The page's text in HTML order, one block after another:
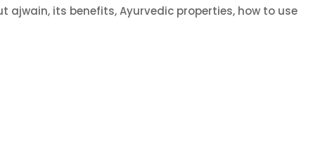
ajwain, its benefits, Ayurvedic properties, how to use